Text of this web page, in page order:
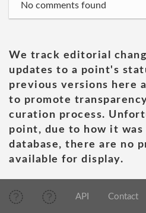
No comments found
We track editorial
updates to a point's
previous versions here
to promote
curation process.
point, due to how it
database, there are no
available for display.
API Contact